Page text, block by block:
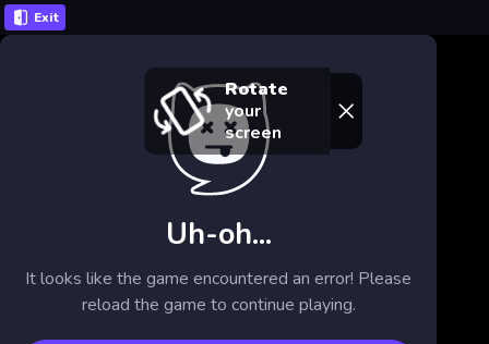
Rotate
your
screen
Uh-oh...
It looks like the game encountered an error! Please
reload the game to continue playing.
Exit